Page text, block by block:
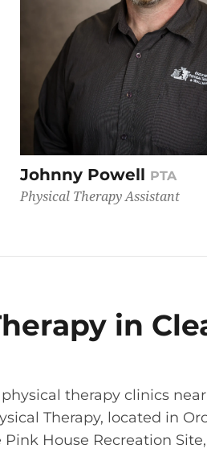
Johnny Powell PTA
Physical Therapy Assistant
in
therapy clinics
Therapy, located in
House Recreation